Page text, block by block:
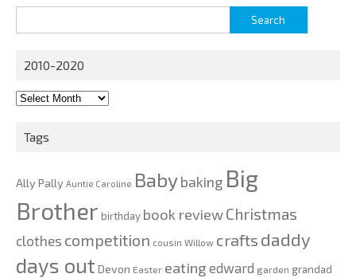
for:
2010-2020
2010-
Tags
Ally Pally Auntie Caroline Babybaking Big
Brother birthday book reviewChristmas
clothes competition cousin Willow crafts daddy
days out Devon Easter eating edward garden grandad